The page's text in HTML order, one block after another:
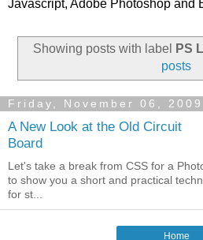
Javascript, Adobe Photoshop and
Showing posts with label PS
posts
Friday, November 06, 2009
A New Look at the Old Circuit
Board
Let's take a break from CSS for a
to show you a short and practical
for st...
Home